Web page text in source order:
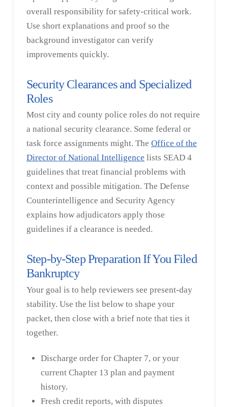
overall responsibility for safety-critical work.
Use short explanations and proof so the
background investigator can verify
improvements quickly.
Security Clearances and Specialized
Roles
Most city and county police roles do not require
a national security clearance. Some federal or
task force assignments might. The Office of the
Director of National Intelligence lists SEAD 4
guidelines that treat financial problems with
context and possible mitigation. The Defense
Counterintelligence and Security Agency
explains how adjudicators apply those
guidelines if a clearance is needed.
Step-by-Step Preparation If You Filed
Bankruptcy
Your goal is to help reviewers see present-day
stability. Use the list below to shape your
packet, then close with a brief note that ties it
together.
Discharge order for Chapter 7, or your
current Chapter 13 plan and payment
history.
Fresh credit reports, with disputes